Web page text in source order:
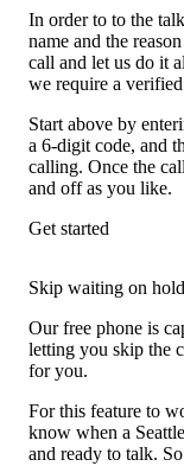
In order to to the
name and the
call and let us do it
we require a
Start above by
a 6-digit code, and
calling. Once the
and off as you like.
Get started
Skip waiting on hold
Our free phone is
letting you skip the
for you.
For this feature to
know when a
and ready to talk.